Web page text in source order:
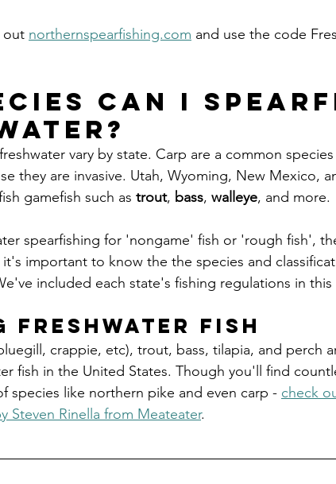
out northernspearfishing.com and use the code
can I
vary by state. Carp are a common
they are invasive. Utah, Wyoming, New Mexico,
gamefish such as trout, bass, walleye, and more.
spearfishing for 'nongame' fish or 'rough fish',
important to know the the species and
included each state's fishing regulations in this
freshwater fish
crappie, etc), trout, bass, tilapia, and perch
fish in the United States. Though you'll find
species like northern pike and even carp - check
Steven Rinella from Meateater.